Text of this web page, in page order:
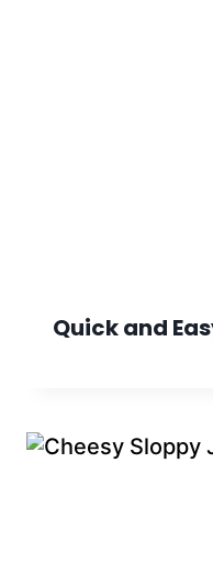
Quick and